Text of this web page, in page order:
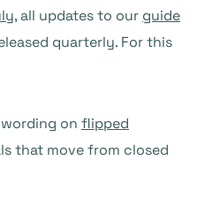
, all updates to our guide
quarterly. For this
on flipped
that move from closed